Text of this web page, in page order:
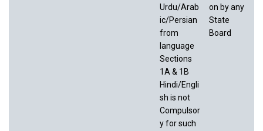
Urdu/Arab
ic/Persian
from
language
Sections
1A & 1B
Hindi/Engli
sh is not
Compulsor
y for such
on by any
State
Board